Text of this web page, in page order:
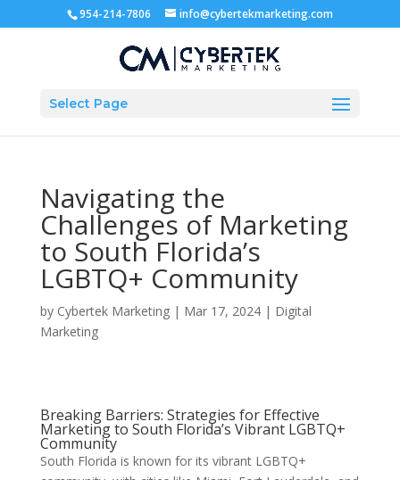
954-214-7806 info@cybertekmarketing.com
Select Page
Navigating the
Challenges of Marketing
to South Florida’s
LGBTQ+ Community
by Cybertek Marketing| Mar 17, 2024| Digital
Marketing
Breaking Barriers: Strategies for Effective
Marketing to South Florida’s Vibrant LGBTQ+
Community
South Florida is known for its vibrant LGBTQ+